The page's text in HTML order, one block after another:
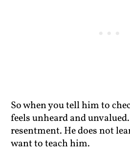
So when you tell him to
feels unheard and
resentment. He does not
want to teach him.